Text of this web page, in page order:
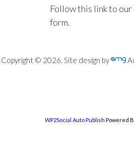
Follow this link to
form.
Copyright © 2026. Site design by
WP2Social Auto Publish Powered